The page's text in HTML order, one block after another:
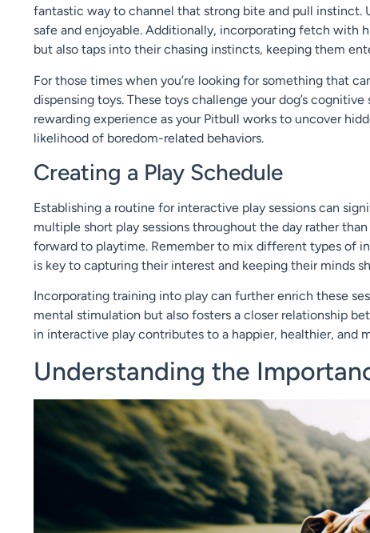
fantastic way to channel that strong bite and pull instinct.
safe and enjoyable. Additionally, incorporating fetch with
but also taps into their chasing instincts, keeping them
For those times when you’re looking for something that
dispensing toys. These toys challenge your dog’s
rewarding experience as your Pitbull works to uncover
likelihood of boredom-related behaviors.
Creating a Play Schedule
Establishing a routine for interactive play sessions can
multiple short play sessions throughout the day rather
forward to playtime. Remember to mix different types of
is key to capturing their interest and keeping their minds
Incorporating training into play can further enrich these
mental stimulation but also fosters a closer relationship
in interactive play contributes to a happier, healthier, and
Understanding the